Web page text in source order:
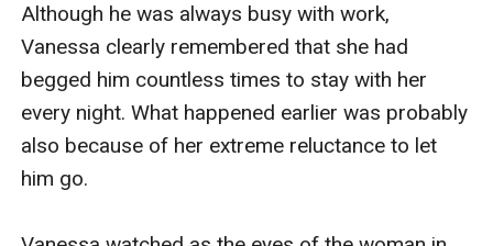
out his finger and grabbed her thigh. He pushed
Vanessa's legs so that her body would fold in
half and lifted her waist so that her wet entrance
was facing up.
“Heek! What are you doing……. Ahhh!”
Although he was always busy with work,
Vanessa clearly remembered that she had
begged him countless times to stay with her
every night. What happened earlier was probably
also because of her extreme reluctance to let
him go.